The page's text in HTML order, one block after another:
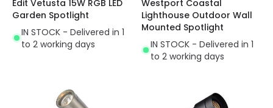
Edit Vetusta 15W RGB LED
Garden Spotlight
IN STOCK - Delivered in 1
to 2 working days
Westport Coastal
Lighthouse Outdoor Wall
Mounted Spotlight
IN STOCK - Delivered in 1
to 2 working days